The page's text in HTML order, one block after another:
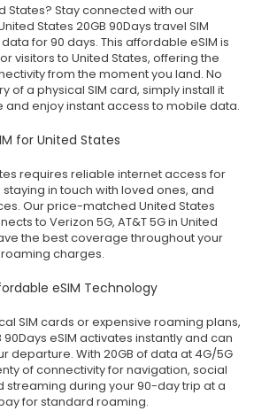
States? Stay connected with our
States 20GB 90Days travel SIM
for 90 days. This affordable eSIM is
visitors to United States, offering the
from the moment you land. No
of a physical SIM card, simply install it
and enjoy instant access to mobile data.
for United States
requires reliable internet access for
in touch with loved ones, and
Our price-matched United States
to Verizon 5G, AT&T 5G in United
the best coverage throughout your
charges.
eSIM Technology
SIM cards or expensive roaming plans,
90Days eSIM activates instantly and can
departure. With 20GB of data at 4G/5G
of connectivity for navigation, social
streaming during your 90-day trip at a
for standard roaming.